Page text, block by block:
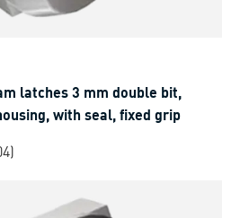
latches 3 mm double bit,
with seal, fixed grip